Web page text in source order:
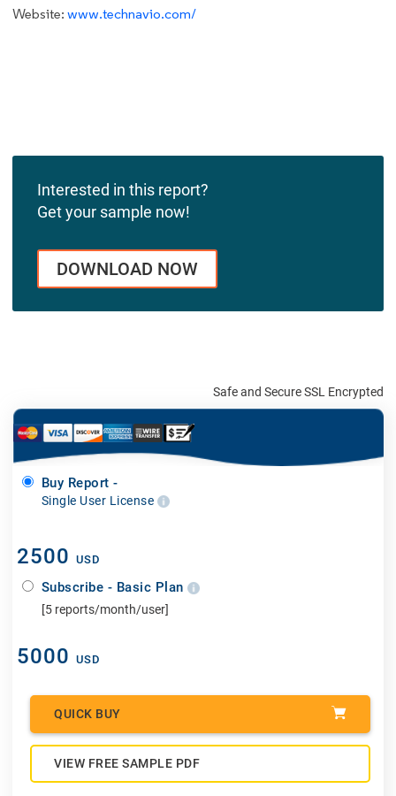
Website: www.technavio.com/
Interested in this report?
Get your sample now!
DOWNLOAD NOW
Safe and Secure SSL Encrypted
Buy Report -
Single User License
2500 USD
Subscribe - Basic Plan
[5 reports/month/user]
5000 USD
QUICK BUY
VIEW FREE SAMPLE PDF